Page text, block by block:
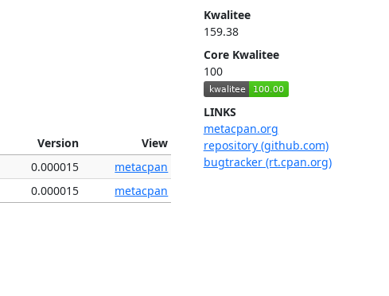
Kwalitee
159.38
Core Kwalitee
100
LINKS
metacpan.org
repository (github.com)
bugtracker (rt.cpan.org)
Version
View
0.000015
metacpan
0.000015 metacpan